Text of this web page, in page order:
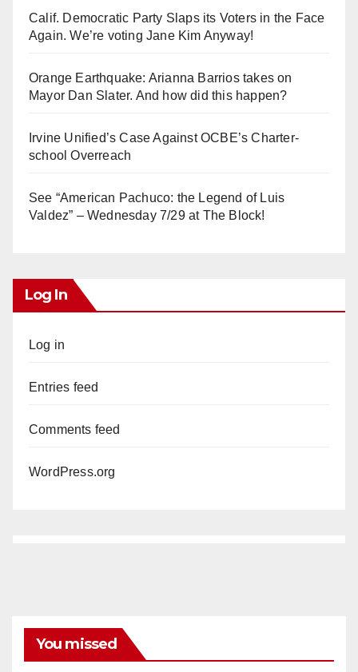
Calif. Democratic Party Slaps its Voters in the Face
Again. We’re voting Jane Kim Anyway!
Orange Earthquake: Arianna Barrios takes on
Mayor Dan Slater. And how did this happen?
Irvine Unified’s Case Against OCBE’s Charter-
school Overreach
See “American Pachuco: the Legend of Luis
Valdez” – Wednesday 7/29 at The Block!
Log In
Log in
Entries feed
Comments feed
WordPress.org
You missed